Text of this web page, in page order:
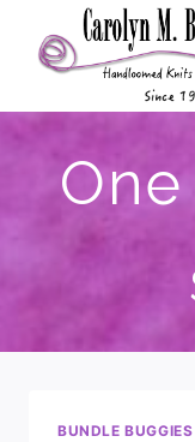
BUNDLE BUGGIES